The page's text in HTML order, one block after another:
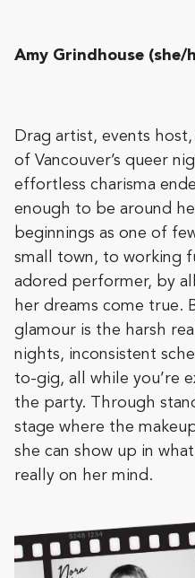
Amy Grindhouse (she/
Drag artist, events
of Vancouver’s queer
effortless charisma
enough to be around
beginnings as one of
small town, to working
adored performer, by
her dreams come true.
glamour is the harsh
nights, inconsistent
to-gig, all while you’re
the party. Through
stage where the
she can show up in
really on her mind.